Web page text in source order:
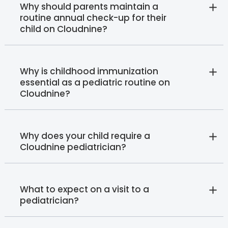
Why should parents maintain a
routine annual check-up for their
child on Cloudnine?
Why is childhood immunization
essential as a pediatric routine on
Cloudnine?
Why does your child require a
Cloudnine pediatrician?
What to expect on a visit to a
pediatrician?